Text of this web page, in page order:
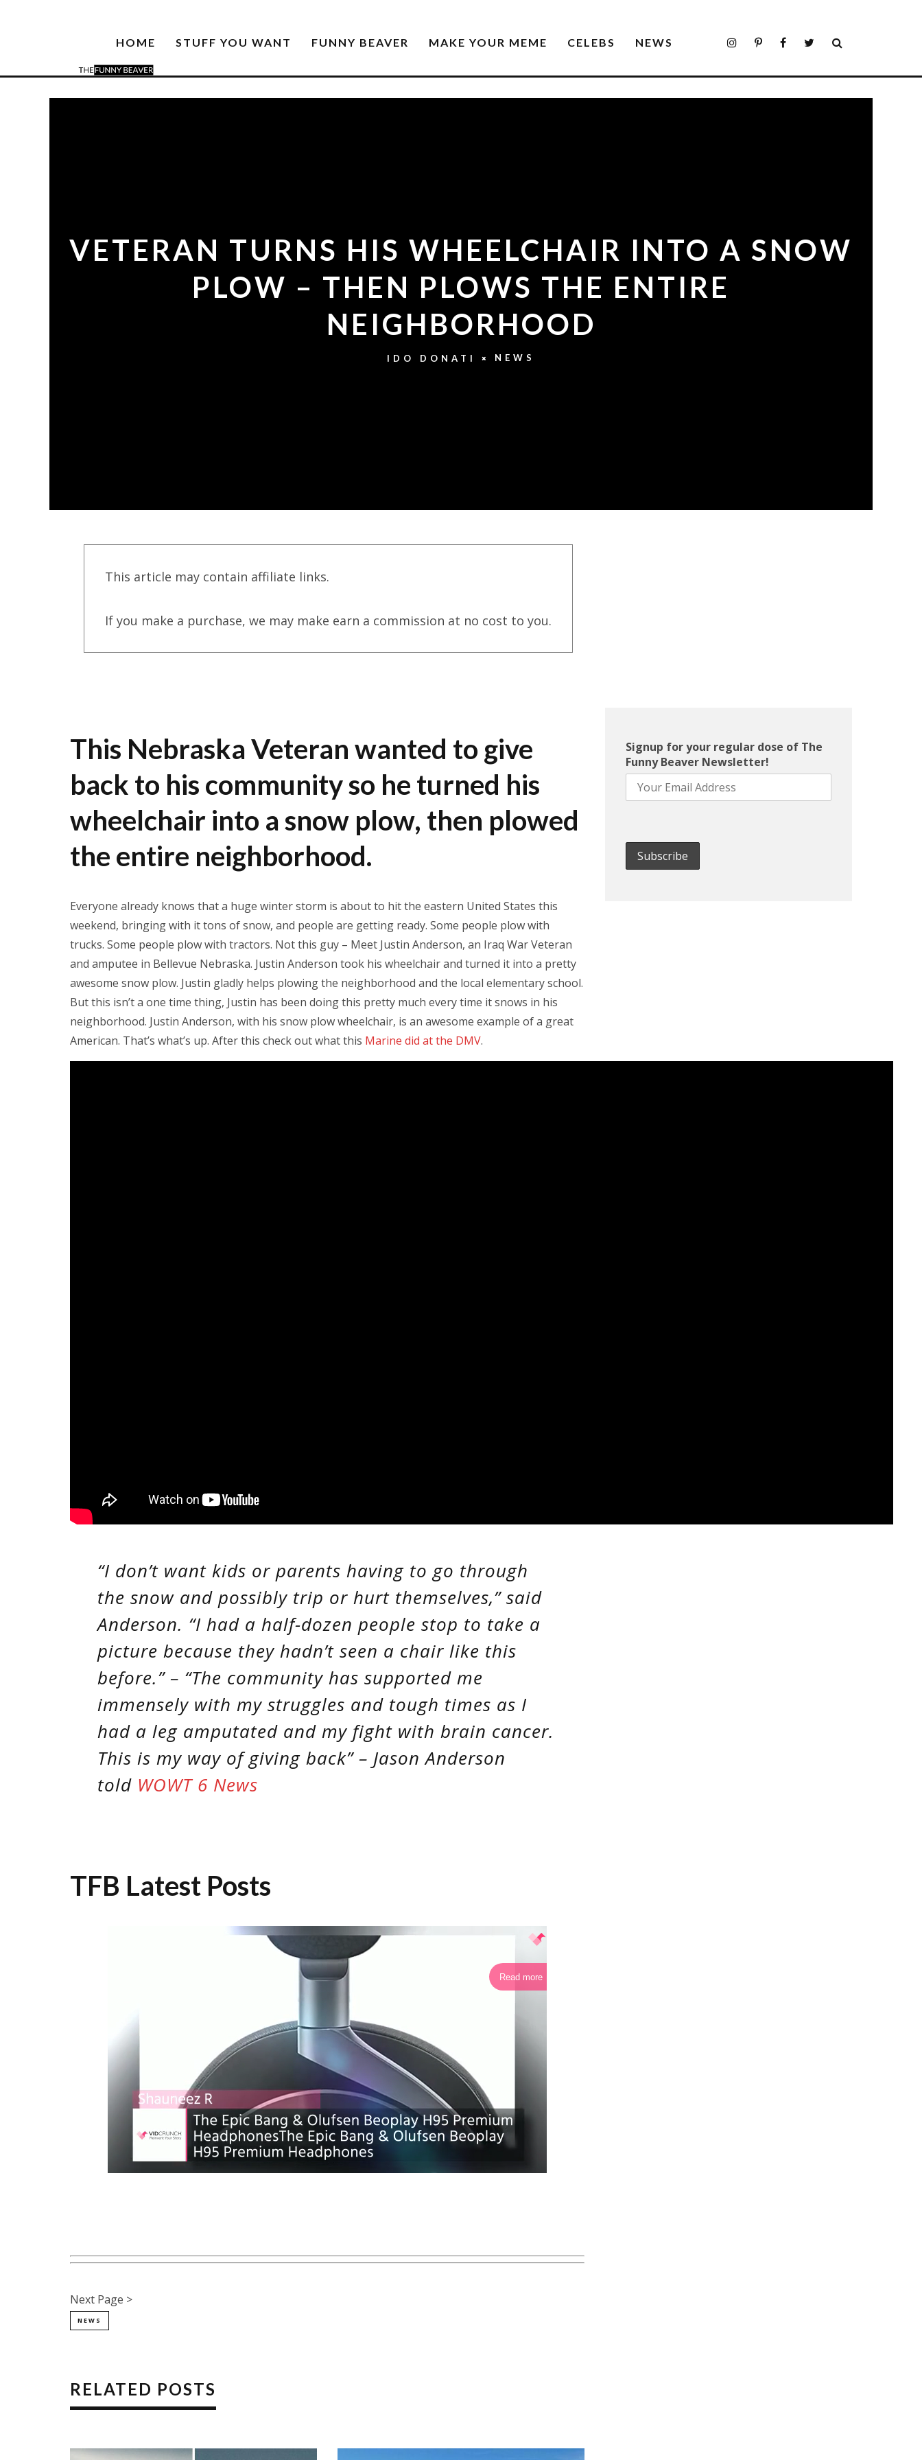
HOME STUFF YOU WANT FUNNY BEAVER MAKE YOUR MEME CELEBS NEWS
VETERAN TURNS HIS WHEELCHAIR INTO A SNOW
PLOW – THEN PLOWS THE ENTIRE
NEIGHBORHOOD
IDO DONATI NEWS
This article may contain affiliate links.
If you make a purchase, we may make earn a commission at no cost to you.
This Nebraska Veteran wanted to give
back to his community so he turned his
wheelchair into a snow plow, then plowed
the entire neighborhood.
Everyone already knows that a huge winter storm is about to hit the eastern United States this
weekend, bringing with it tons of snow, and people are getting ready. Some people plow with
trucks. Some people plow with tractors. Not this guy – Meet Justin Anderson, an Iraq War Veteran
and amputee in Bellevue Nebraska. Justin Anderson took his wheelchair and turned it into a pretty
awesome snow plow. Justin gladly helps plowing the neighborhood and the local elementary school.
But this isn’t a one time thing, Justin has been doing this pretty much every time it snows in his
neighborhood. Justin Anderson, with his snow plow wheelchair, is an awesome example of a great
American. That’s what’s up. After this check out what this Marine did at the DMV.
“I don’t want kids or parents having to go through
the snow and possibly trip or hurt themselves,” said
Anderson. “I had a half-dozen people stop to take a
picture because they hadn’t seen a chair like this
before.” – “The community has supported me
immensely with my struggles and tough times as I
had a leg amputated and my fight with brain cancer.
This is my way of giving back” – Jason Anderson
told WOWT 6 News
TFB Latest Posts
Read more
Next Page >
NEWS
RELATED POSTS
Signup for your regular dose of The
Funny Beaver Newsletter!